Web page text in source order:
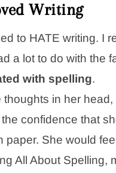
Writing
to HATE writing. I
a lot to do with the
with spelling.
thoughts in her head,
the confidence that
paper. She would
All About Spelling,